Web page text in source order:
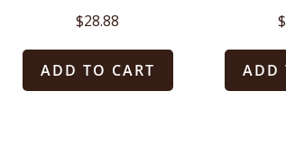
$28.88
ADD TO CART
$
ADD